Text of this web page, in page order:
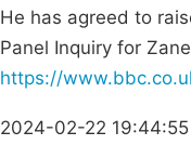
He has agreed to
Panel Inquiry for
https://
2024-02-22